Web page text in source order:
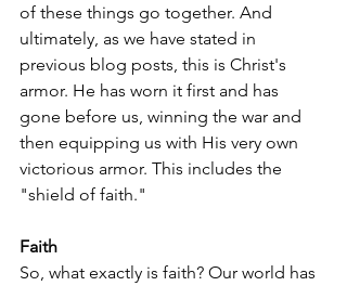
of these things go together. And
ultimately, as we have stated in
previous blog posts, this is Christ's
armor. He has worn it first and has
gone before us, winning the war and
then equipping us with His very own
victorious armor. This includes the
"shield of faith."
Faith
So, what exactly is faith? Our world has